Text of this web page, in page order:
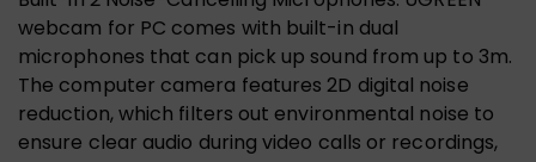
webcam for PC comes with built-in dual
microphones that can pick up sound from up to 3m.
The computer camera features 2D digital noise
reduction, which filters out environmental noise to
ensure clear audio during video calls or recordings,